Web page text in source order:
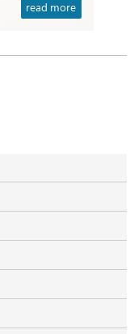
read more